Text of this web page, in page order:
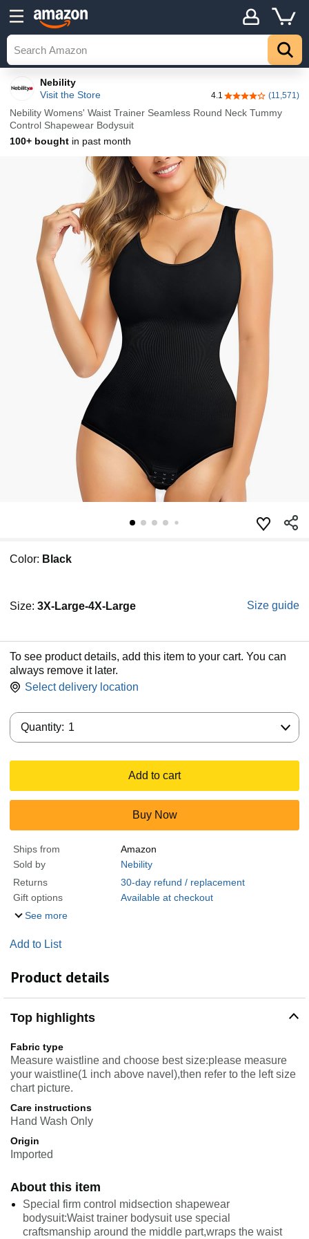
Nebility
Visit the Store
4.1 4.1 out of 5 stars
(11,571)
Nebility Womens' Waist Trainer Seamless Round Neck Tummy
Control Shapewear Bodysuit
100+ bought in past month
Color: Black
Size: 3X-Large-4X-Large Size guide
To see product details, add this item to your cart. You can
always remove it later.
Select delivery location
Quantity: 1
Add to cart
Buy Now
Ships from
Amazon
Sold by
Nebility
Returns
30-day refund / replacement
Gift options
Available at checkout
See more
Add to List
Top Explore
Product details
Top highlights
Fabric type
Measure waistline and choose best size:please measure
your waistline(1 inch above navel),then refer to the left size
chart picture.
Care instructions
Hand Wash Only
Origin
Imported
About this item
Special firm control midsection shapewear
bodysuit:Waist trainer bodysuit use special
craftsmanship around the middle part,wraps the waist